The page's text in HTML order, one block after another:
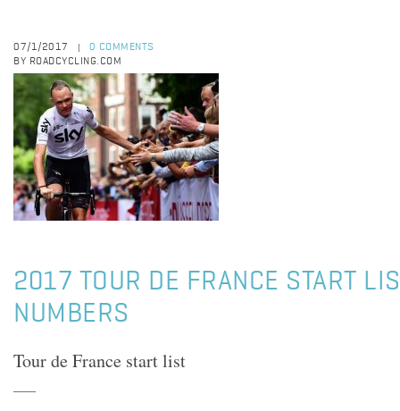
07/1/2017
0 COMMENTS
BY ROADCYCLING.COM
2017 TOUR DE FRANCE START
NUMBERS
Tour de France start list